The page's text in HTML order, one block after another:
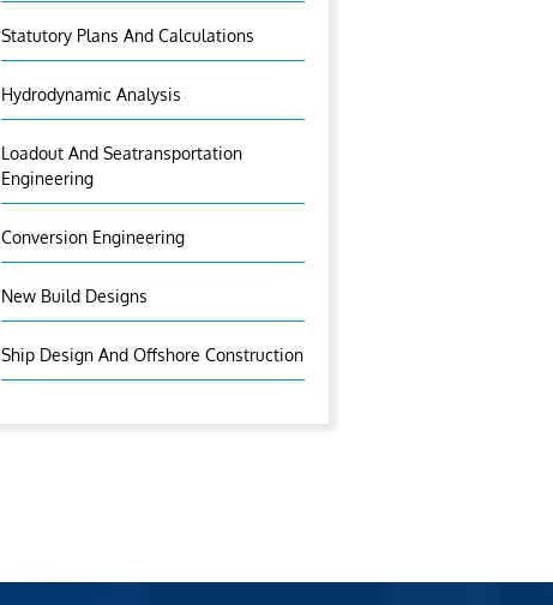
Statutory Plans And Calculations
Hydrodynamic Analysis
Loadout And Seatransportation
Engineering
Conversion Engineering
New Build Designs
Ship Design And Offshore Construction